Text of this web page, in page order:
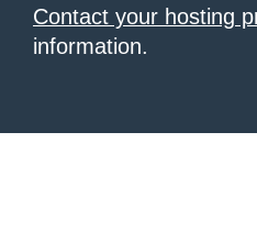
Contact your hosting
information.